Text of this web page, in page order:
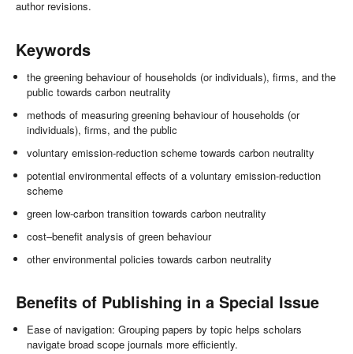
author revisions.
Keywords
the greening behaviour of households (or individuals), firms, and the
public towards carbon neutrality
methods of measuring greening behaviour of households (or
individuals), firms, and the public
voluntary emission-reduction scheme towards carbon neutrality
potential environmental effects of a voluntary emission-reduction
scheme
green low-carbon transition towards carbon neutrality
cost–benefit analysis of green behaviour
other environmental policies towards carbon neutrality
Benefits of Publishing in a Special Issue
Ease of navigation: Grouping papers by topic helps scholars
navigate broad scope journals more efficiently.